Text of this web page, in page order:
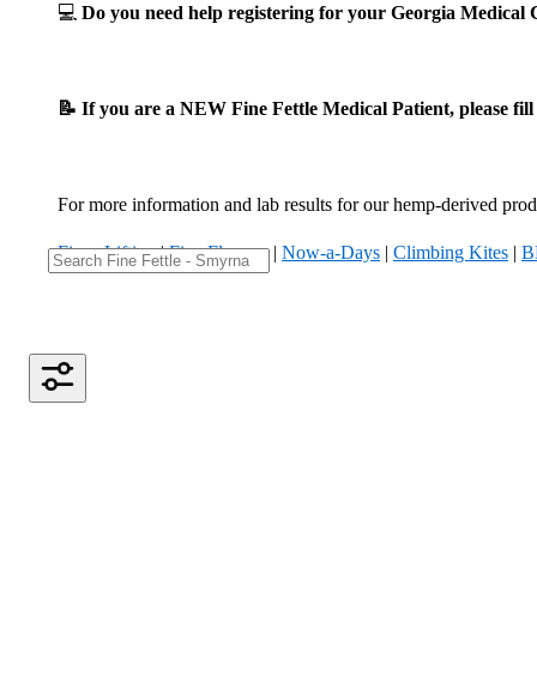
💻 Do you need help registering for your Georgia
📝 If you are a NEW Fine Fettle Medical Patient, please
For more information and lab results for our hemp-derived
Fizzy Lifting|Five Flowers| Now-a-Days | Climbing Kites |